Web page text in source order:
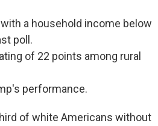
with a household income below
poll.
of 22 points among rural
performance.
of white Americans without